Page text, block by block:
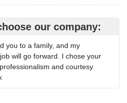
our company:
you to a family, and my
will go forward. I chose your
and courtesy